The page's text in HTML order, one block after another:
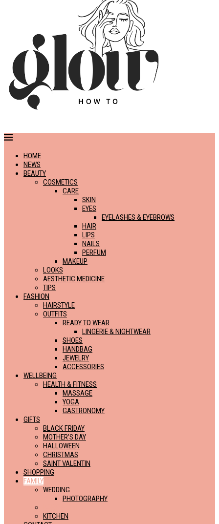
HOME
NEWS
BEAUTY
COSMETICS
CARE
SKIN
EYES
EYELASHES & EYEBROWS
HAIR
LIPS
NAILS
PERFUM
MAKEUP
LOOKS
AESTHETIC MEDICINE
TIPS
FASHION
HAIRSTYLE
OUTFITS
READY TO WEAR
LINGERIE & NIGHTWEAR
SHOES
HANDBAG
JEWELRY
ACCESSORIES
WELLBEING
HEALTH & FITNESS
MASSAGE
YOGA
GASTRONOMY
GIFTS
BLACK FRIDAY
MOTHER’S DAY
HALLOWEEN
CHRISTMAS
SAINT VALENTIN
SHOPPING
FAMILY
WEDDING
PHOTOGRAPHY
KITCHEN